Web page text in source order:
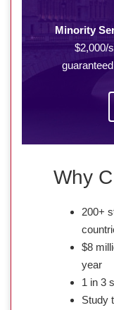
Minority
$2,000/
Why
200+
$8
year
1 in 3
Study